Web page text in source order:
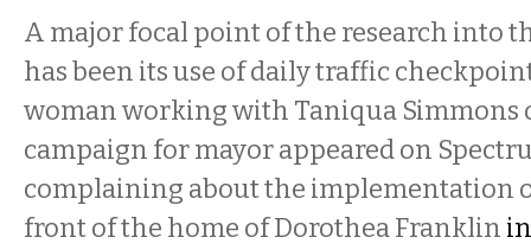
A major focal point of the research into
has been its use of daily traffic
woman working with Taniqua Simmons
campaign for mayor appeared on
complaining about the implementation
front of the home of Dorothea Franklin